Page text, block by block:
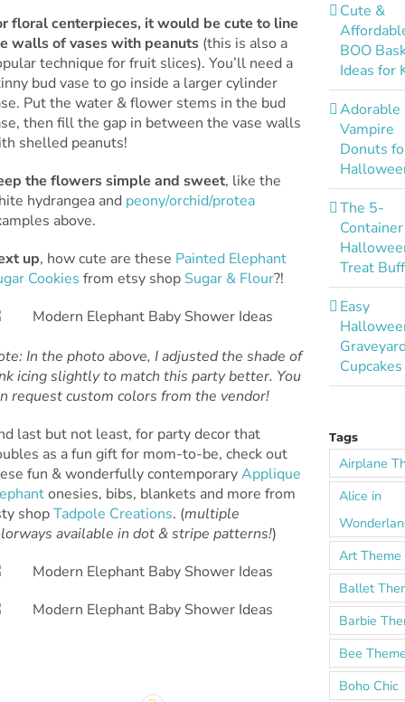
floral centerpieces, it would be cute to line
walls of vases with peanuts (this is also a
technique for fruit slices). You’ll need a
bud vase to go inside a larger cylinder
Put the water & flower stems in the bud
then fill the gap in between the vase walls
shelled peanuts!
the flowers simple and sweet, like the
hydrangea and peony/orchid/protea
above.
up, how cute are these Painted Elephant
Cookies from etsy shop Sugar & Flour?!
In the photo above, I adjusted the shade of
icing slightly to match this party better. You
request custom colors from the vendor!
last but not least, for party decor that
as a fun gift for mom-to-be, check out
fun & wonderfully contemporaryApplique
onesies, bibs, blankets and more from
shopTadpole Creations. (multiple
available in dot & stripe patterns!)
Cute &
BOO
Ideas for
Adorable
Vampire
Donuts
The 5-
Container
Treat
Easy
Cupcakes
Tags
Airplane
Alice in
Art Theme
Ballet
Barbie
Bee
Boho Chic